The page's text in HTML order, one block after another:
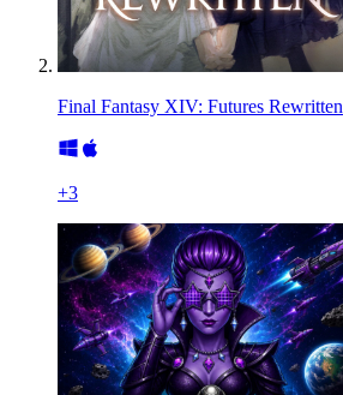
Final Fantasy XIV: Futures Rewritten
+3